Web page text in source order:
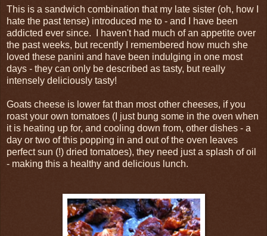
This is a sandwich combination that my late sister (oh, how I
hate the past tense) introduced me to - and I have been
addicted ever since. I haven't had much of an appetite over
the past weeks, but recently I remembered how much she
loved these panini and have been indulging in one most
days - they can only be described as tasty, but really
intensely deliciously tasty!
Goats cheese is lower fat than most other cheeses, if you
roast your own tomatoes (I just bung some in the oven when
it is heating up for, and cooling down from, other dishes - a
day or two of this popping in and out of the oven leaves
perfect sun (!) dried tomatoes), they need just a splash of oil
- making this a healthy and delicious lunch.